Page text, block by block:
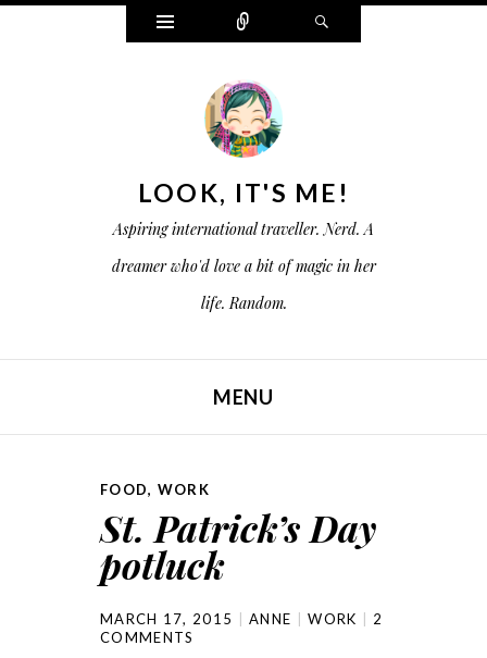
W
i
s
o
n
e
c
t
e
LOOK, IT'S ME!
Aspiring international traveller. Nerd. A
dreamer who'd love a bit of magic in her
life. Random.
MENU
FOOD, WORK
St. Patrick’s Day
potluck
MARCH 17, 2015 ANNE WORK
2
COMMENTS